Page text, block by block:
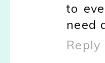
to
need
Reply